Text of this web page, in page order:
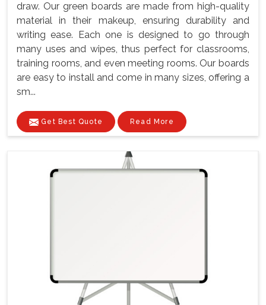
draw. Our green boards are made from high-quality
material in their makeup, ensuring durability and
writing ease. Each one is designed to go through
many uses and wipes, thus perfect for classrooms,
training rooms, and even meeting rooms. Our boards
are easy to install and come in many sizes, offering a
sm...
Get Best Quote Read More